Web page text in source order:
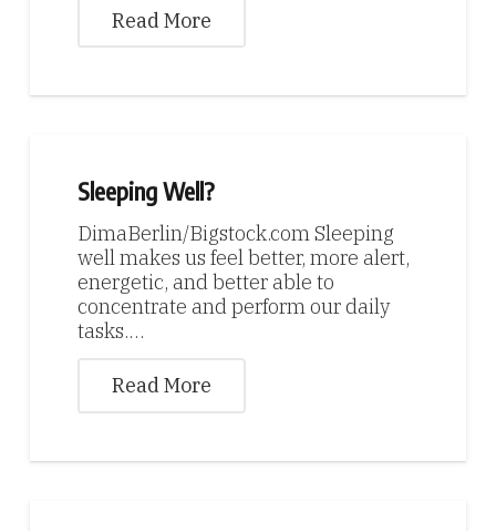
Read More
Sleeping Well?
DimaBerlin/Bigstock.com Sleeping
well makes us feel better, more alert,
energetic, and better able to
concentrate and perform our daily
tasks.…
Read More